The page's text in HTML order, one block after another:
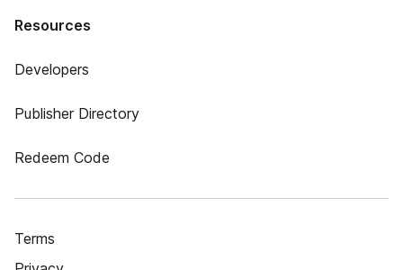
Resources
Developers
Publisher Directory
Redeem Code
Terms